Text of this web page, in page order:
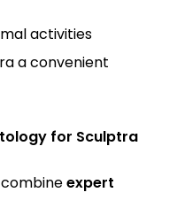
activities
a convenient
for Sculptra
expert